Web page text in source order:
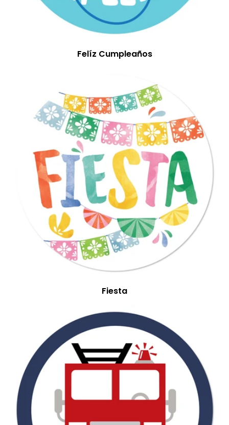
Felíz Cumpleaños
Fiesta